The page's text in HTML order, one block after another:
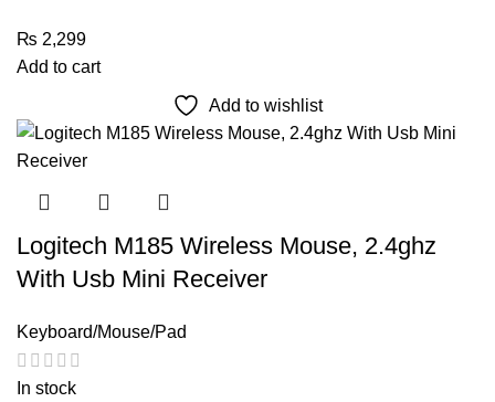
₨ 2,299
Add to cart
Add to wishlist
Logitech M185 Wireless Mouse, 2.4ghz
With Usb Mini Receiver
Keyboard/Mouse/Pad
In stock